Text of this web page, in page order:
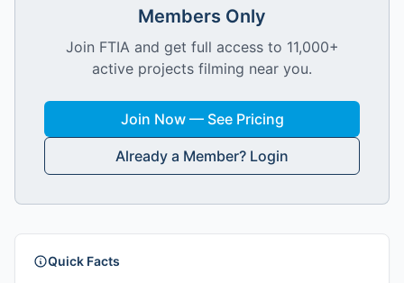
Members Only
Join FTIA and get full access to 11,000+
active projects filming near you.
Join Now — See Pricing
Already a Member? Login
Quick Facts